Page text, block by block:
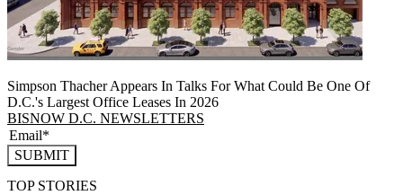
Simpson Thacher Appears In Talks For What Could Be One Of
D.C.'s Largest Office Leases In 2026
BISNOW D.C. NEWSLETTERS
SUBMIT
TOP STORIES